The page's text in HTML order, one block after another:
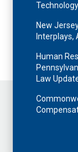
New
Interplays,
Human
Law